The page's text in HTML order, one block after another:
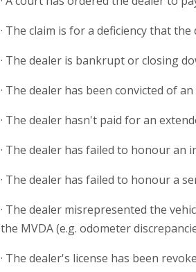
· The claim is for a deficiency that
· The dealer is bankrupt or closing
· The dealer has been convicted of
· The dealer hasn't paid for an
· The dealer has failed to honour an
· The dealer has failed to honour a
· The dealer misrepresented the
the MVDA (e.g. odometer
· The dealer's license has been